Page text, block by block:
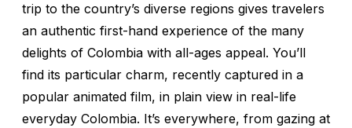
trip to the country’s diverse regions gives travelers
an authentic first-hand experience of the many
delights of Colombia with all-ages appeal. You’ll
find its particular charm, recently captured in a
popular animated film, in plain view in real-life
everyday Colombia. It’s everywhere, from gazing at